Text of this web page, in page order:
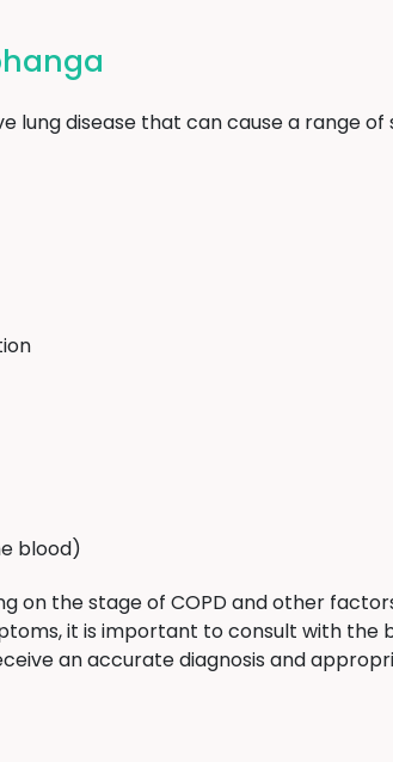
lung disease that can cause a range of
blood)
on the stage of COPD and other
it is important to consult with
an accurate diagnosis and